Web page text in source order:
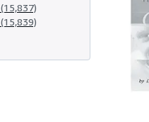
(15,837)
(15,839)